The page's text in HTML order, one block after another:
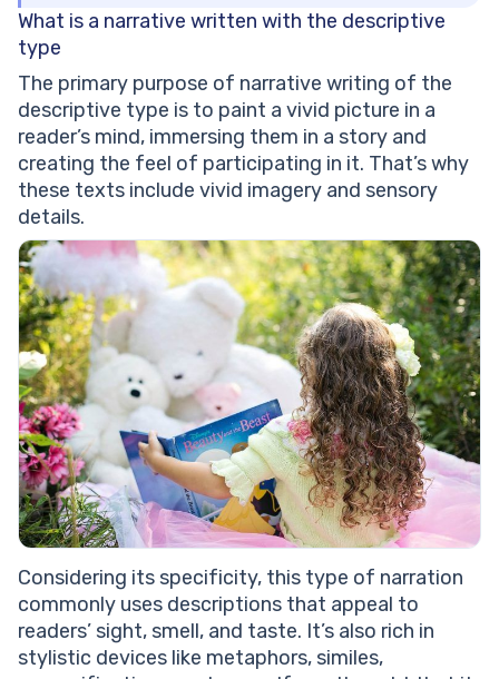
What is a narrative written with the descriptive
type
The primary purpose of narrative writing of the
descriptive type is to paint a vivid picture in a
reader’s mind, immersing them in a story and
creating the feel of participating in it. That’s why
these texts include vivid imagery and sensory
details.
Considering its specificity, this type of narration
commonly uses descriptions that appeal to
readers’ sight, smell, and taste. It’s also rich in
stylistic devices like metaphors, similes,